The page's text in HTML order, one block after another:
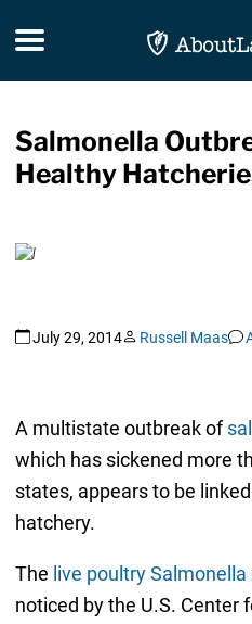
Toggle navigation
Salmonella
Healthy
July 29, 2014 Russell Maas
A multistate outbreak of
which has sickened more
states, appears to be
hatchery.
The live poultry
noticed by the U.S. Center